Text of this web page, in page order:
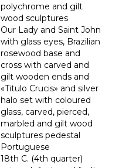
polychrome and gilt
wood sculptures
Our Lady and Saint John
with glass eyes, Brazilian
rosewood base and
cross with carved and
gilt wooden ends and
«Titulo Crucis» and silver
halo set with coloured
glass, carved, pierced,
marbled and gilt wood
sculptures pedestal
Portuguese
18th C. (4th quarter)